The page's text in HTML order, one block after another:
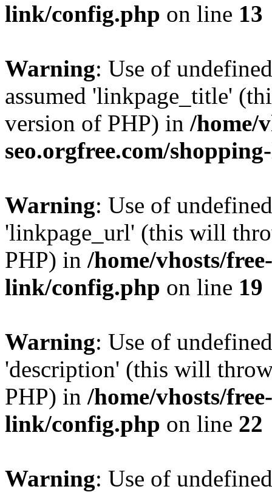
link/config.php on line 13
Warning: Use of
assumed 'linkpage_title'
version of PHP) in /home/
seo.orgfree.com/
Warning: Use of
'linkpage_url' (this will
PHP) in /home/vhosts/
link/config.php on line 19
Warning: Use of
'description' (this will
PHP) in /home/vhosts/
link/config.php on line 22
Warning: Use of